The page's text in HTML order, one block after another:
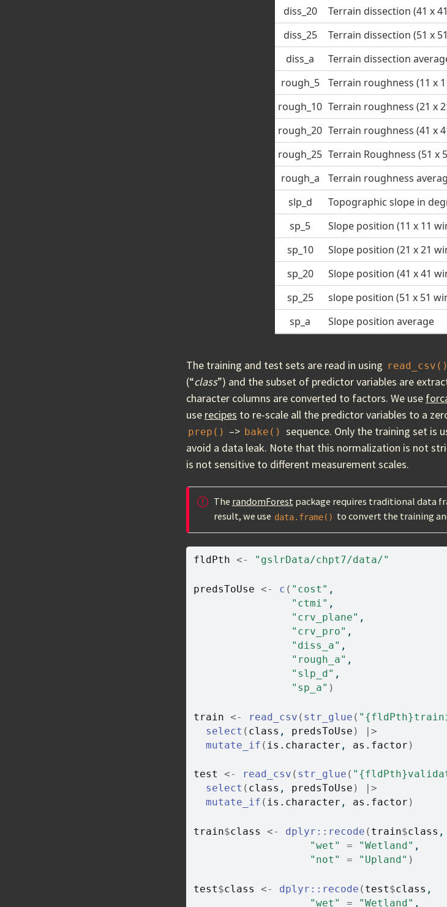
diss_20
Terrain dissection (41 x
diss_25
Terrain dissection (51 x
diss_a
Terrain dissection
rough_5
Terrain roughness (11 x
rough_10 Terrain roughness (21 x
rough_20 Terrain roughness (41 x
rough_25 Terrain Roughness (51 x
rough_a
Terrain roughness
slp_d
Topographic slope in
sp_5
Slope position (11 x 11
sp_10
Slope position (21 x 21
sp_20
Slope position (41 x 41
sp_25
slope position (51 x 51
sp_a
Slope position average
The training and test sets are read in using read_csv()
(“class”) and the subset of predictor variables are
character columns are converted to factors. We use
use recipes to re-scale all the predictor variables to a
prep() –> bake() sequence. Only the training set
avoid a data leak. Note that this normalization is not
is not sensitive to different measurement scales.
The randomForest package requires traditional data
result, we use data.frame() to convert the training
fldPth <- "gslrData/chpt7/data/"
predsToUse <- c ( "cost" ,
"ctmi" ,
"crv_plane" ,
"crv_pro" ,
"diss_a" ,
"rough_a" ,
"slp_d" ,
"sp_a" )
train <- read_csv ( str_glue (
select ( class , predsToUse )
|>
mutate_if ( is.character , as.factor )
test <- read_csv ( str_glue (
select ( class , predsToUse )
|>
mutate_if ( is.character , as.factor )
train$class <- dplyr :: recode ( train$class ,
"wet"
= "Wetland" ,
"not"
= "Upland" )
test$class <- dplyr :: recode ( test$class ,
"wet"
= "Wetland" ,